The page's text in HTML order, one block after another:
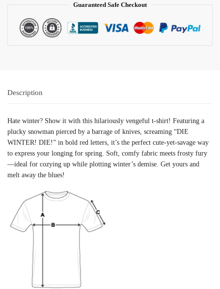
Guaranteed Safe Checkout
Description
Hate winter? Show it with this hilariously vengeful t-shirt! Featuring a
plucky snowman pierced by a barrage of knives, screaming “DIE
WINTER! DIE!” in bold red letters, it’s the perfect cute-yet-savage way
to express your longing for spring. Soft, comfy fabric meets frosty fury
—ideal for cozying up while plotting winter’s demise. Get yours and
melt away the blues!